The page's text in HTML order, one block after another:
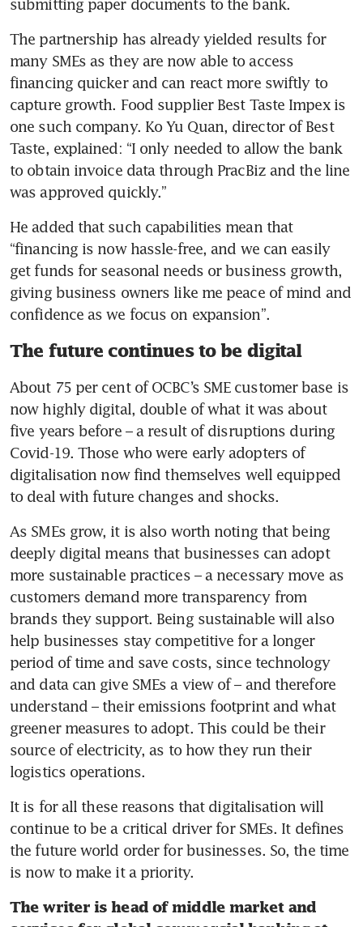
pandemic stand companies in
Growing despite pandemic
challenges, global
uncertainties
submitting paper documents to the bank.
The partnership has already yielded results for
many SMEs as they are now able to access
financing quicker and can react more swiftly to
capture growth. Food supplier Best Taste Impex is
one such company. Ko Yu Quan, director of Best
Taste, explained: “I only needed to allow the bank
to obtain invoice data through PracBiz and the line
was approved quickly.”
He added that such capabilities mean that
“financing is now hassle-free, and we can easily
get funds for seasonal needs or business growth,
giving business owners like me peace of mind and
confidence as we focus on expansion”.
The future continues to be digital
About 75 per cent of OCBC’s SME customer base is
now highly digital, double of what it was about
five years before – a result of disruptions during
Covid-19. Those who were early adopters of
digitalisation now find themselves well equipped
to deal with future changes and shocks.
As SMEs grow, it is also worth noting that being
deeply digital means that businesses can adopt
more sustainable practices – a necessary move as
customers demand more transparency from
brands they support. Being sustainable will also
help businesses stay competitive for a longer
period of time and save costs, since technology
and data can give SMEs a view of – and therefore
understand – their emissions footprint and what
greener measures to adopt. This could be their
source of electricity, as to how they run their
logistics operations.
It is for all these reasons that digitalisation will
continue to be a critical driver for SMEs. It defines
the future world order for businesses. So, the time
is now to make it a priority.
The writer is head of middle market and